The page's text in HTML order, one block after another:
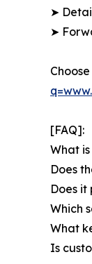
➤
➤
[FAQ]:
What
Does
Does
Which
What
Is